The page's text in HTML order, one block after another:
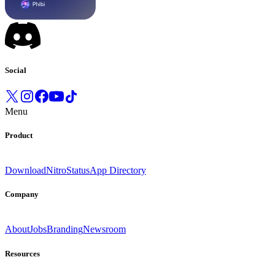
Social
Menu
Product
DownloadNitroStatusApp Directory
Company
AboutJobsBrandingNewsroom
Resources